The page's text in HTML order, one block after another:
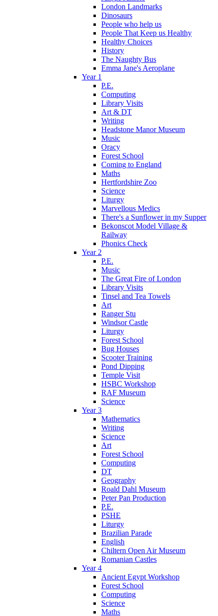
London Landmarks
Dinosaurs
People who help us
People That Keep us Healthy
Healthy Choices
History
The Naughty Bus
Emma Jane's Aeroplane
Year 1
P.E.
Computing
Library Visits
Art & DT
Writing
Headstone Manor Museum
Music
Oracy
Forest School
Coming to England
Maths
Hertfordshire Zoo
Science
Liturgy
Marvellous Medics
There's a Sunflower in my Supper
Bekonscot Model Village &
Railway
Phonics Check
Year 2
P.E.
Music
The Great Fire of London
Library Visits
Tinsel and Tea Towels
Art
Ranger Stu
Windsor Castle
Liturgy
Forest School
Bug Houses
Scooter Training
Pond Dipping
Temple Visit
HSBC Workshop
RAF Museum
Science
Year 3
Mathematics
Writing
Science
Art
Forest School
Computing
DT
Geography
Roald Dahl Museum
Peter Pan Production
P.E.
PSHE
Liturgy
Brazilian Parade
English
Chiltern Open Air Museum
Romanian Castles
Year 4
Ancient Egypt Workshop
Forest School
Computing
Science
Maths